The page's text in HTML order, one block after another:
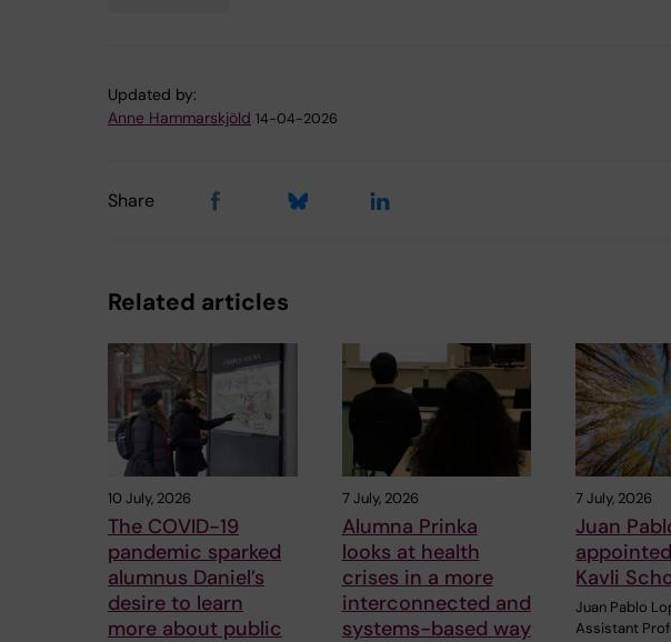
Updated by:
Anne Hammarskjöld 14-04-2026
Share
Related articles
10 July, 2026
The COVID-19
pandemic sparked
alumnus Daniel’s
desire to learn
more about public
7 July, 2026
Alumna Prinka
looks at health
crises in a more
interconnected and
systems-based way
7 July, 2026
Juan
Kavli
Juan Pablo
Assistant